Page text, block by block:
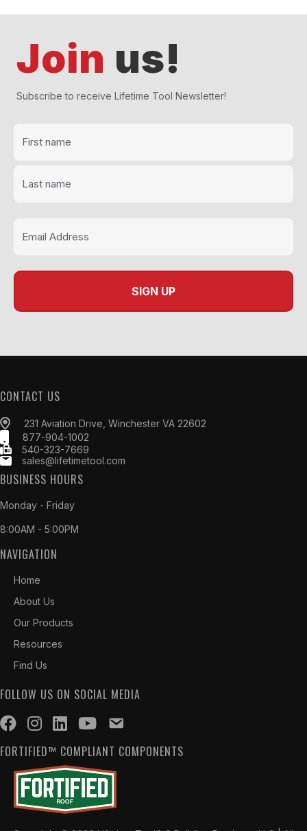
Join us!
Subscribe to receive Lifetime Tool Newsletter!
CONTACT US
231 Aviation Drive, Winchester VA 22602
877-904-1002
540-323-7669
sales@lifetimetool.com
BUSINESS HOURS
Monday - Friday
8:00AM - 5:00PM
NAVIGATION
Home
About Us
Our Products
Resources
Find Us
FOLLOW US ON SOCIAL MEDIA
FORTIFIED™ COMPLIANT COMPONENTS